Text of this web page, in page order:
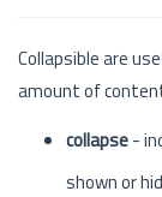
Collapsible are
amount of
collapse-
shown or